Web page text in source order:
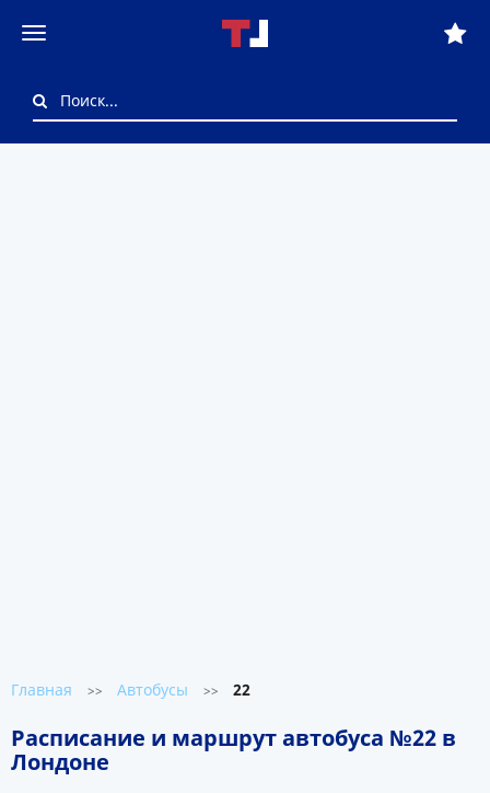
Главная >> Автобусы >> 22
Расписание и маршрут автобуса №22 в
Лондоне